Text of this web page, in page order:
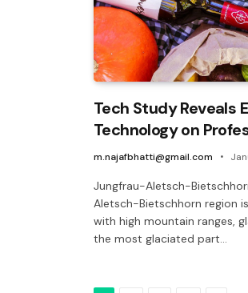
Tech Study Reveals
Technology on
m.najafbhatti@gmail.com
Jungfrau-Aletsch-
Aletsch-Bietschhorn region
with high mountain ranges,
the most glaciated part…